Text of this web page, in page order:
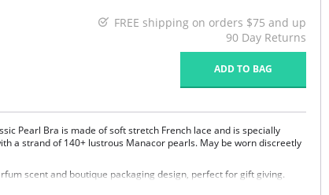
FREE shipping on orders $75 and up
90 Day Returns
ADD TO BAG
Pearl Bra is made of soft stretch French lace and is specially
a strand of 140+ lustrous Manacor pearls. May be worn discreetly
scent and boutique packaging design, perfect for gift giving.